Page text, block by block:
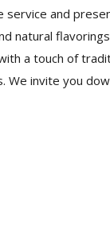
and
natural
a touch of
We invite you